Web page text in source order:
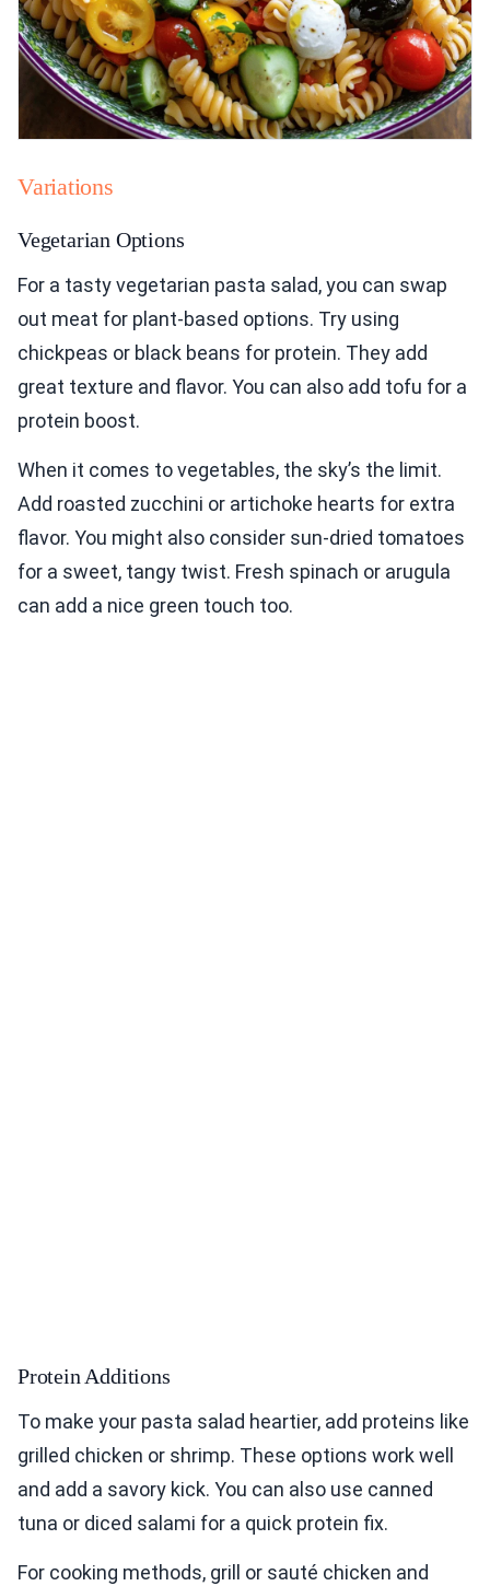
Variations
Vegetarian Options
For a tasty vegetarian pasta salad, you can swap
out meat for plant-based options. Try using
chickpeas or black beans for protein. They add
great texture and flavor. You can also add tofu for a
protein boost.
When it comes to vegetables, the sky’s the limit.
Add roasted zucchini or artichoke hearts for extra
flavor. You might also consider sun-dried tomatoes
for a sweet, tangy twist. Fresh spinach or arugula
can add a nice green touch too.
Protein Additions
To make your pasta salad heartier, add proteins like
grilled chicken or shrimp. These options work well
and add a savory kick. You can also use canned
tuna or diced salami for a quick protein fix.
For cooking methods, grill or sauté chicken and